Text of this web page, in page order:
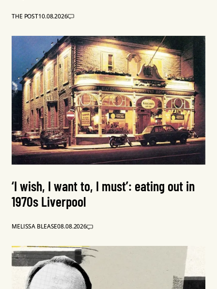
THE POST10.08.2026
‘I wish, I want to, I must’: eating out in
1970s Liverpool
MELISSA BLEASE08.08.2026